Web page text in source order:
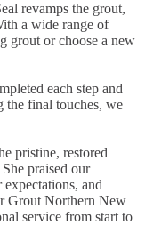
revamps the grout,
a wide range of
grout or choose a new
each step and
the final touches, we
pristine, restored
praised our
and
Grout Northern New
service from start to